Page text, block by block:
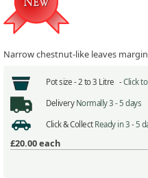
Narrow chestnut-like leaves
Pot size - 2 to 3 Litre -Click
Delivery Normally 3 - 5 days
Click & Collect Ready in 3 - 5
£20.00each